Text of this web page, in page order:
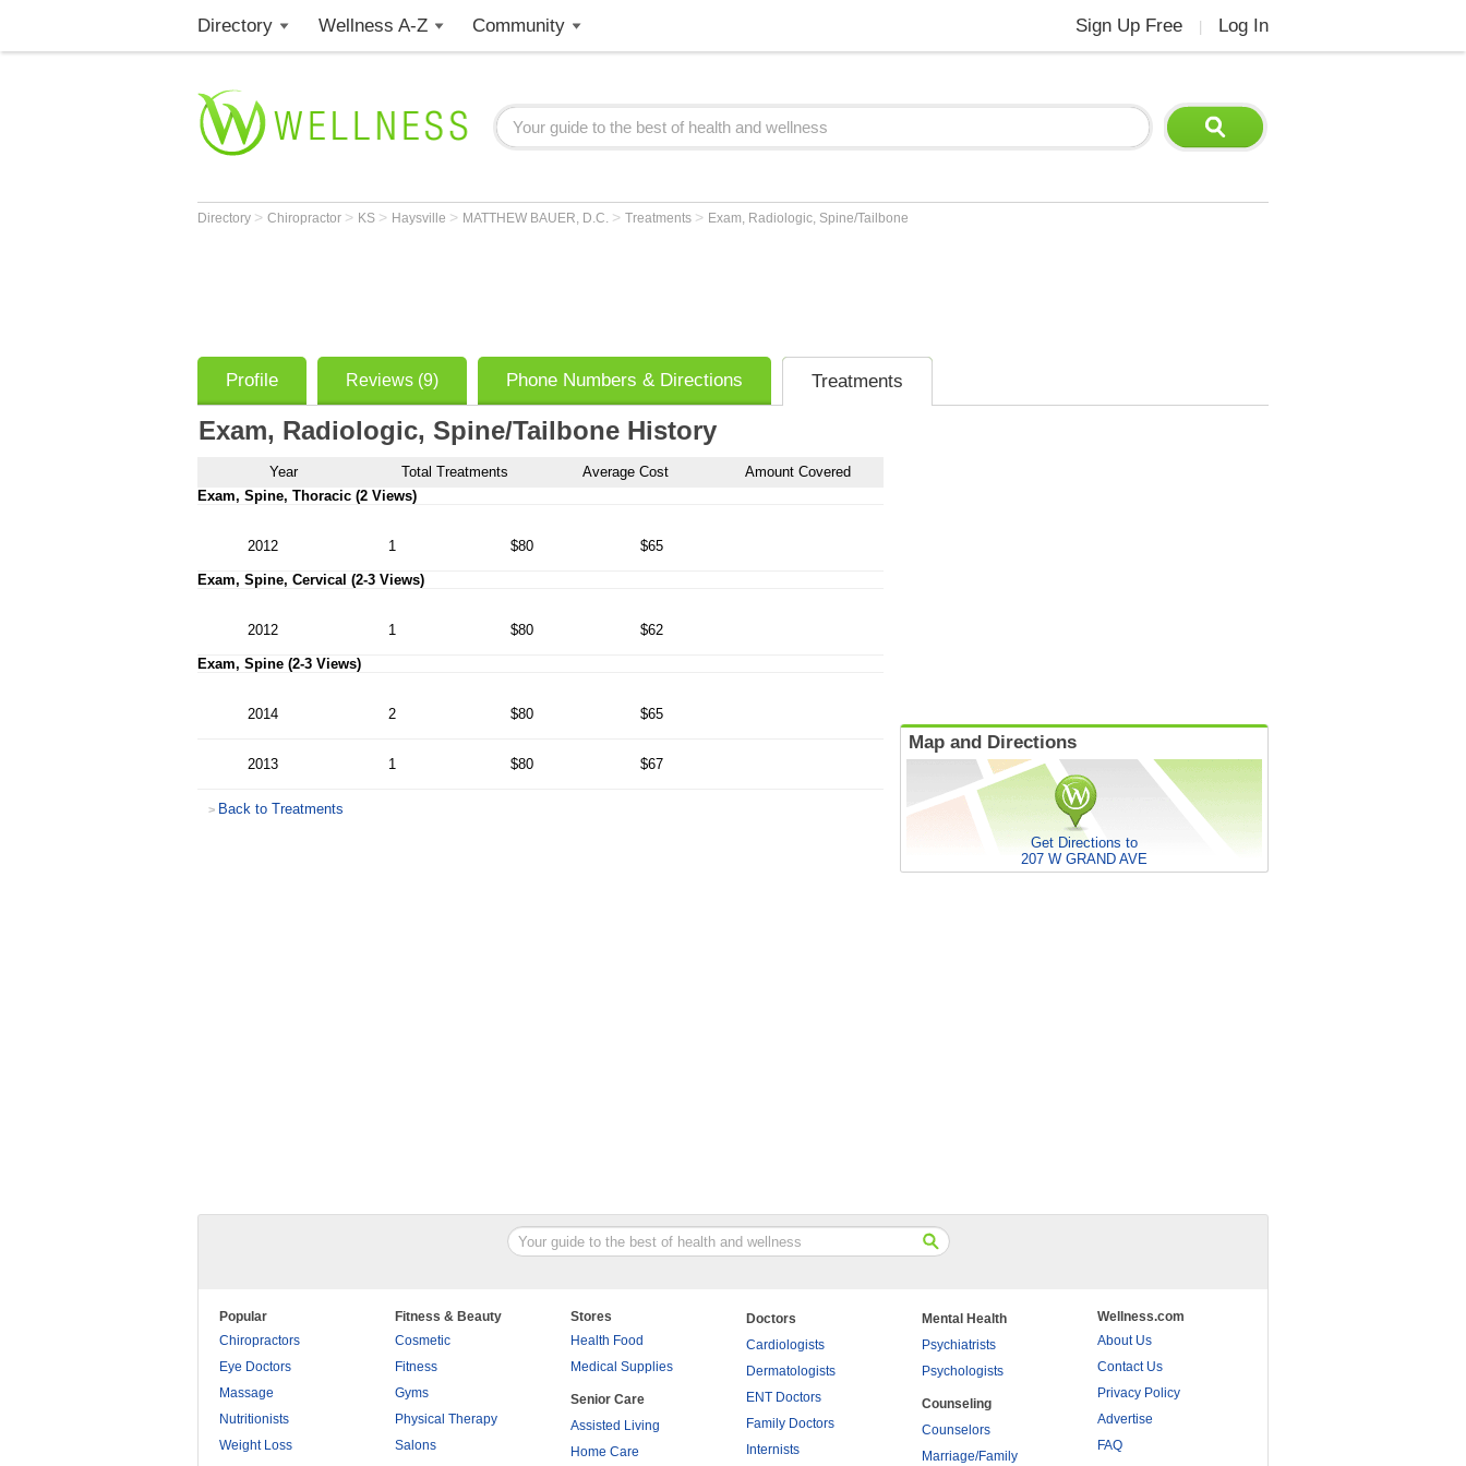
Directory Wellness A-Z Community Sign Up Free Log In
Directory > Chiropractor > KS > Haysville > MATTHEW BAUER, D.C. > Treatments > Exam, Radiologic, Spine/Tailbone
Profile Reviews (9) Phone Numbers & Directions Treatments
Exam, Radiologic, Spine/Tailbone History
Year Total Treatments Average Cost
Amount Covered
Exam, Spine, Thoracic (2 Views)
2012 1 $80 $65
Exam, Spine, Cervical (2-3 Views)
2012 1 $80 $62
Exam, Spine (2-3 Views)
2014 2 $80 $65
2013 1 $80 $67
> Back to Treatments
Map and Directions
Get Directions to
207 W GRAND AVE
Popular
Chiropractors
Eye Doctors
Massage
Nutritionists
Weight Loss
Fitness & Beauty
Cosmetic
Fitness
Gyms
Physical Therapy
Salons
Stores
Health Food
Medical Supplies
Senior Care
Assisted Living
Home Care
Doctors
Cardiologists
Dermatologists
ENT Doctors
Family Doctors
Internists
Mental Health
Psychiatrists
Psychologists
Counseling
Counselors
Marriage/Family
Wellness.com
About Us
Contact Us
Privacy Policy
Advertise
FAQ